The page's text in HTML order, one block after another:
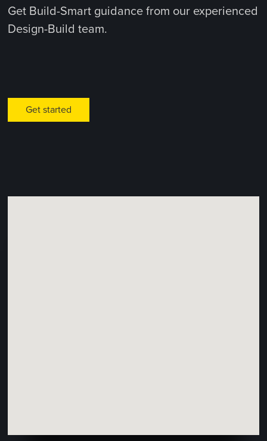
Get Build-Smart guidance from our experienced
Design-Build team.
Get started